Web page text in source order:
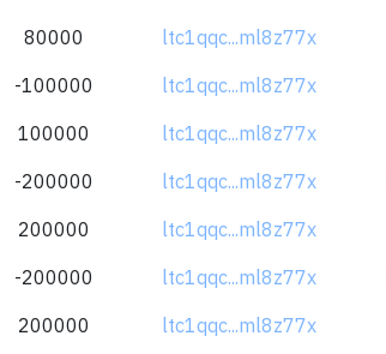
80000 ltc1qqc...ml8z77x
-100000 ltc1qqc...ml8z77x
100000 ltc1qqc...ml8z77x
-200000 ltc1qqc...ml8z77x
200000 ltc1qqc...ml8z77x
-200000 ltc1qqc...ml8z77x
200000 ltc1qqc...ml8z77x